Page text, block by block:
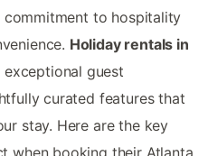
to hospitality
Holiday rentals in
guest
curated features that
stay. Here are the key
when booking their Atlanta